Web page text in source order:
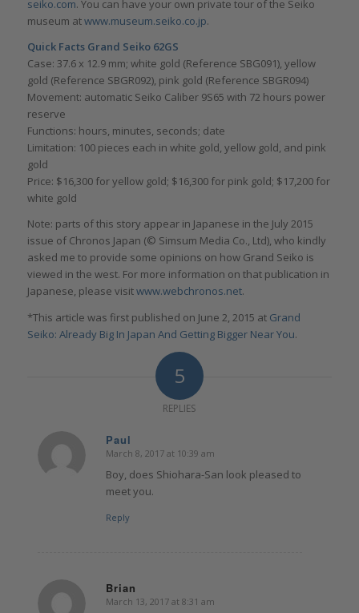
seiko.com. You can have your own private tour of the Seiko
museum atwww.museum.seiko.co.jp.
Quick Facts Grand Seiko 62GS
Case: 37.6 x 12.9 mm; white gold (Reference SBG091), yellow
gold (Reference SBGR092), pink gold (Reference SBGR094)
Movement: automatic Seiko Caliber 9S65 with 72 hours power
reserve
Functions: hours, minutes, seconds; date
Limitation: 100 pieces each in white gold, yellow gold, and pink
gold
Price: $16,300 for yellow gold; $16,300 for pink gold; $17,200 for
white gold
Note: parts of this story appear in Japanese in the July 2015
issue of Chronos Japan (© Simsum Media Co., Ltd), who kindly
asked me to provide some opinions on how Grand Seiko is
viewed in the west. For more information on that publication in
Japanese, please visitwww.webchronos.net.
*This article was first published on June 2, 2015 at Grand
Seiko: Already Big In Japan And Getting Bigger Near You.
5
REPLIES
Paul
says:
March 8, 2017 at 10:39 am
Boy, does Shiohara-San look pleased to
meet you.
Reply
Brian
says:
March 13, 2017 at 8:31 am